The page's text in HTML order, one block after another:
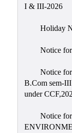
I & III-2026
Holiday
Notice
Notice
B.Com sem-
under
Notice